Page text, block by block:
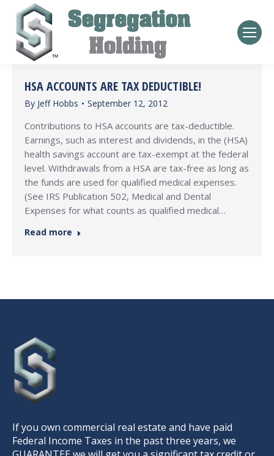
HSA ACCOUNTS ARE TAX DEDUCTIBLE!
By Jeff Hobbs September 12, 2012
Contributions to HSA accounts are tax-deductible.
Earnings, such as interest and dividends, in the (HSA)
health savings account are tax-exempt at the federal
level. Withdrawals from a HSA are tax-free as long as
the funds are used for qualified medical expenses.
(See IRS Publication 502, Medical and Dental
Expenses for what counts as qualified medical…
Read more
If you own commercial real estate and have paid
Federal Income Taxes in the past three years, we